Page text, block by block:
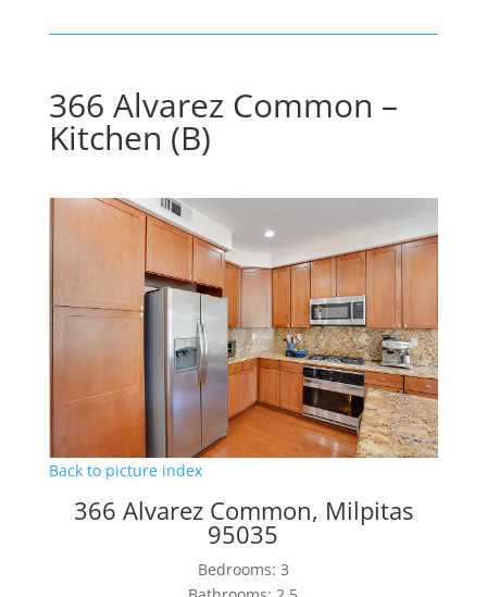
366 Alvarez Common –
Kitchen (B)
Back to picture index
366 Alvarez Common, Milpitas
95035
Bedrooms: 3